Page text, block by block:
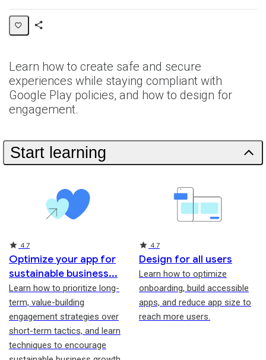
Learn how to create safe and secure
experiences while staying compliant with
Google Play policies, and how to design for
engagement.
Start learning
Optimize your app for
sustainable business
Learn how to prioritize long-
term, value-building
engagement strategies over
short-term tactics, and learn
techniques to encourage
Rating 4.7
Design for all users
Learn how to optimize
onboarding, build accessible
apps, and reduce app size to
reach more users.
Rating 4.7